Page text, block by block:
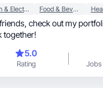
Tech & Electronics Food & Beverage
out my portfolio and lets
together!
5.0
Rating Jobs